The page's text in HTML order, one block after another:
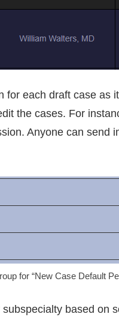
each draft case
the cases. For
Anyone can send
for “New Case Default
based